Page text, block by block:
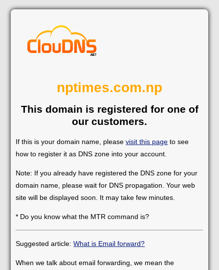
nptimes.com.np
This domain is registered for one of
our customers.
If this is your domain name, pleasevisit this page to see
how to register it as DNS zone into your account.
Note: If you already have registered the DNS zone for your
domain name, please wait for DNS propagation. Your web
site will be displayed soon. It may take few minutes.
* Do you know what the MTR command is?
Suggested article:What is Email forward?
When we talk about email forwarding, we mean the